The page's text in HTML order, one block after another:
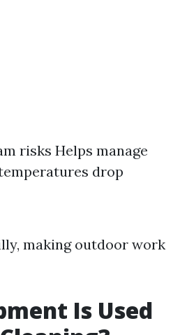
risks Helps manage
drop
making outdoor work
Is Used